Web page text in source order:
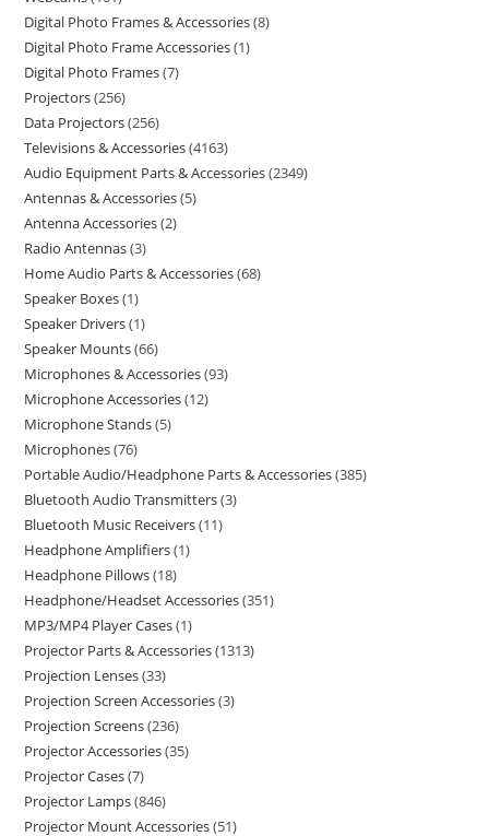
Digital Photo Frames & Accessories 8
Digital Photo Frame Accessories 1
Digital Photo Frames 7
Projectors 256
Data Projectors 256
Televisions & Accessories 4163
Audio Equipment Parts & Accessories 2349
Antennas & Accessories 5
Antenna Accessories 2
Radio Antennas 3
Home Audio Parts & Accessories 68
Speaker Boxes 1
Speaker Drivers 1
Speaker Mounts 66
Microphones & Accessories 93
Microphone Accessories 12
Microphone Stands 5
Microphones 76
Portable Audio/Headphone Parts & Accessories 385
Bluetooth Audio Transmitters 3
Bluetooth Music Receivers 11
Headphone Amplifiers 1
Headphone Pillows 18
Headphone/Headset Accessories 351
MP3/MP4 Player Cases 1
Projector Parts & Accessories 1313
Projection Lenses 33
Projection Screen Accessories 3
Projection Screens 236
Projector Accessories 35
Projector Cases 7
Projector Lamps 846
Projector Mount Accessories 51